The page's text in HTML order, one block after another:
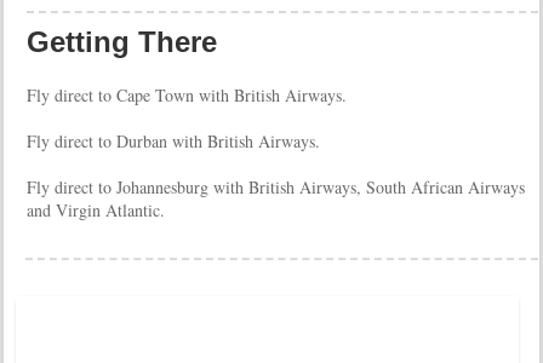
Getting There
Fly direct to Cape Town with British Airways.
Fly direct to Durban with British Airways.
Fly direct to Johannesburg with British Airways, South African Airways
and Virgin Atlantic.